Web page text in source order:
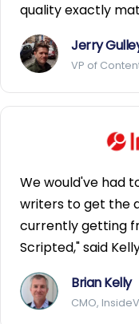
quality exactly
Jerry
VP of
We would've had
writers to get the
currently getting
Scripted," said
Brian Kelly
CMO,